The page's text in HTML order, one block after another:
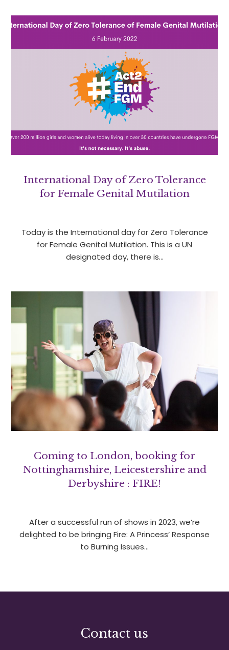
International Day of Zero Tolerance
for Female Genital Mutilation
Today is the International day for Zero Tolerance
for Female Genital Mutilation. This is a UN
designated day, there is…
Coming to London, booking for
Nottinghamshire, Leicestershire and
Derbyshire : FIRE!
After a successful run of shows in 2023, we’re
delighted to be bringing Fire: A Princess’ Response
to Burning Issues…
Contact us